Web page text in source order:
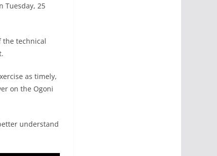
Tuesday, 25
the technical
as timely,
on the Ogoni
understand